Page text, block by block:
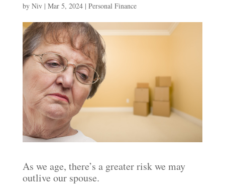
by Niv| Mar 5, 2024| Personal Finance
As we age, there’s a greater risk we may
outlive our spouse.